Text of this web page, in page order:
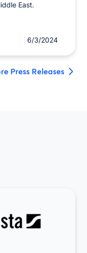
6/3/2024
East.
Press Releases